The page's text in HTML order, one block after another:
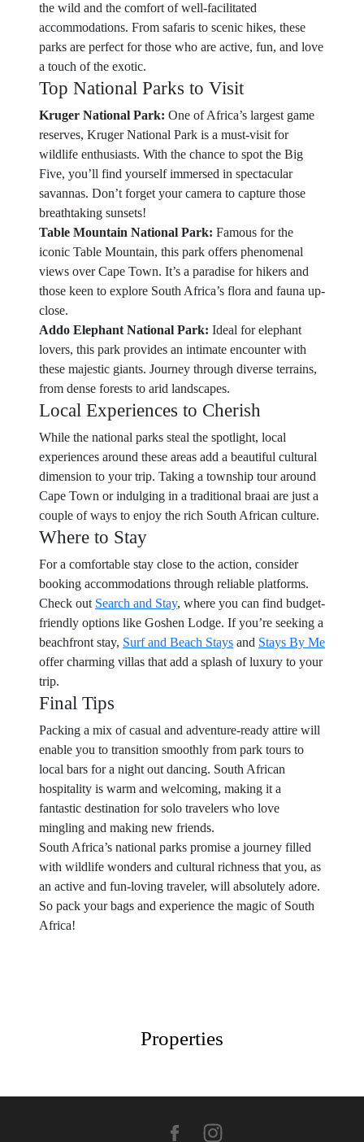
the wild and the comfort of well-facilitated
accommodations. From safaris to scenic hikes, these
parks are perfect for those who are active, fun, and love
a touch of the exotic.
Top National Parks to Visit
Kruger National Park: One of Africa’s largest game
reserves, Kruger National Park is a must-visit for
wildlife enthusiasts. With the chance to spot the Big
Five, you’ll find yourself immersed in spectacular
savannas. Don’t forget your camera to capture those
breathtaking sunsets!
Table Mountain National Park: Famous for the
iconic Table Mountain, this park offers phenomenal
views over Cape Town. It’s a paradise for hikers and
those keen to explore South Africa’s flora and fauna up-
close.
Addo Elephant National Park: Ideal for elephant
lovers, this park provides an intimate encounter with
these majestic giants. Journey through diverse terrains,
from dense forests to arid landscapes.
Local Experiences to Cherish
While the national parks steal the spotlight, local
experiences around these areas add a beautiful cultural
dimension to your trip. Taking a township tour around
Cape Town or indulging in a traditional braai are just a
couple of ways to enjoy the rich South African culture.
Where to Stay
For a comfortable stay close to the action, consider
booking accommodations through reliable platforms.
Check out Search and Stay, where you can find budget-
friendly options like Goshen Lodge. If you’re seeking a
beachfront stay, Surf and Beach Stays and Stays By Me
offer charming villas that add a splash of luxury to your
trip.
Final Tips
Packing a mix of casual and adventure-ready attire will
enable you to transition smoothly from park tours to
local bars for a night out dancing. South African
hospitality is warm and welcoming, making it a
fantastic destination for solo travelers who love
mingling and making new friends.
South Africa’s national parks promise a journey filled
with wildlife wonders and cultural richness that you, as
an active and fun-loving traveler, will absolutely adore.
So pack your bags and experience the magic of South
Africa!
Properties